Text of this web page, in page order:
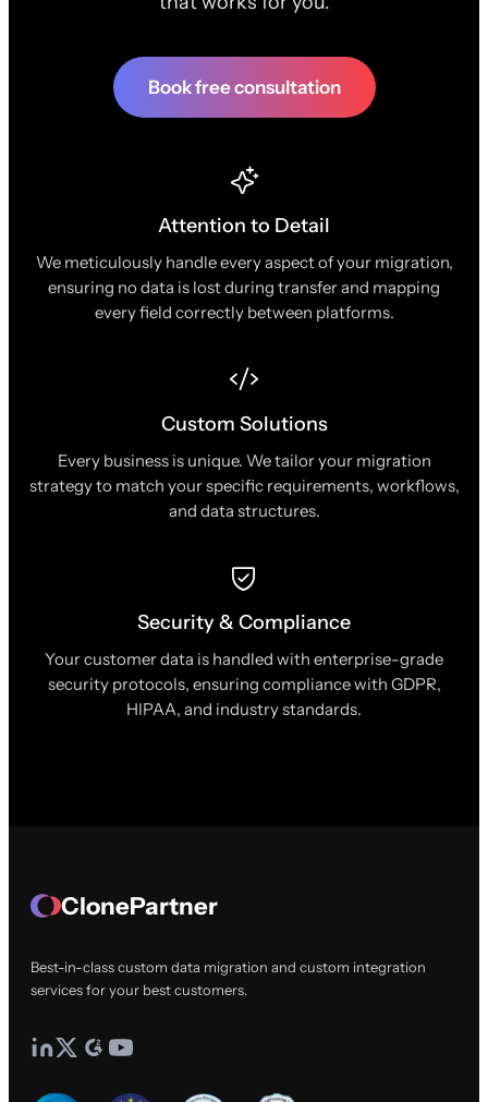
Book free consultation
Attention to Detail
We meticulously handle every aspect of your migration,
ensuring no data is lost during transfer and mapping
every field correctly between platforms.
Custom Solutions
Every business is unique. We tailor your migration
strategy to match your specific requirements, workflows,
and data structures.
Security & Compliance
Your customer data is handled with enterprise-grade
security protocols, ensuring compliance with GDPR,
HIPAA, and industry standards.
ClonePartner
Best-in-class custom data migration and custom integration
services for your best customers.